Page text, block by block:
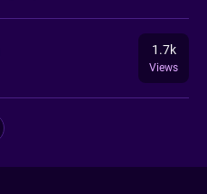
1.7k
Views